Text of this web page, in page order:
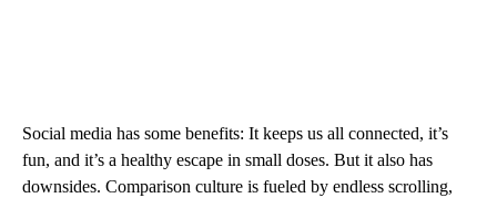
Social media has some benefits: It keeps us all connected, it’s
fun, and it’s a healthy escape in small doses. But it also has
downsides. Comparison culture is fueled by endless scrolling,